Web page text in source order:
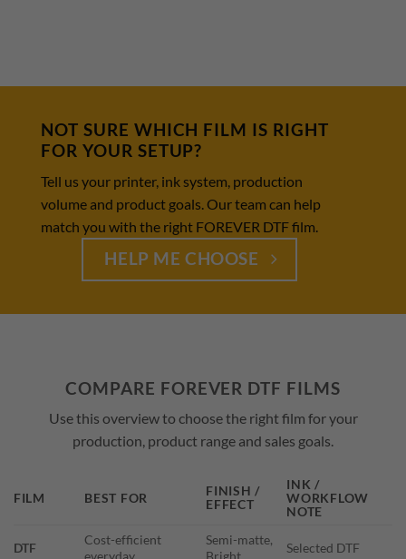
NOT SURE WHICH FILM IS RIGHT
FOR YOUR SETUP?
Tell us your printer, ink system, production
volume and product goals. Our team can help
match you with the right FOREVER DTF film.
HELP ME CHOOSE
COMPARE FOREVER DTF FILMS
Use this overview to choose the right film for your
production, product range and sales goals.
FILM BEST FOR
FINISH /
EFFECT
INK /
WORKFLOW
NOTE
DTF
Cost-efficient
Semi-matte,
Selected DTF